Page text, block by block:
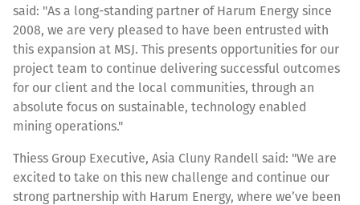
said: "As a long-standing partner of Harum Energy since
2008, we are very pleased to have been entrusted with
this expansion at MSJ. This presents opportunities for our
project team to continue delivering successful outcomes
for our client and the local communities, through an
absolute focus on sustainable, technology enabled
mining operations."
Thiess Group Executive, Asia Cluny Randell said: "We are
excited to take on this new challenge and continue our
strong partnership with Harum Energy, where we’ve been